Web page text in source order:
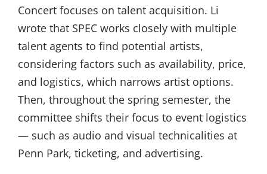
Concert focuses on talent acquisition. Li
wrote that SPEC works closely with multiple
talent agents to find potential artists,
considering factors such as availability, price,
and logistics, which narrows artist options.
Then, throughout the spring semester, the
committee shifts their focus to event logistics
— such as audio and visual technicalities at
Penn Park, ticketing, and advertising.